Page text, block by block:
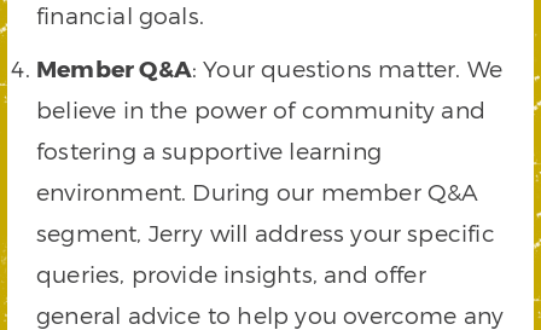
financial goals.
Member Q&A: Your questions matter. We
believe in the power of community and
fostering a supportive learning
environment. During our member Q&A
segment, Jerry will address your specific
queries, provide insights, and offer
general advice to help you overcome any